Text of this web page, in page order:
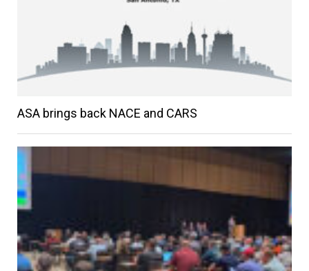
ASA brings back NACE and CARS